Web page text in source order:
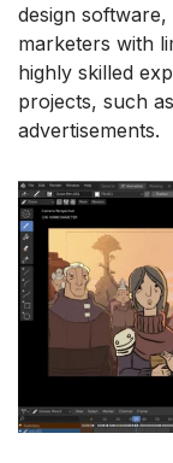
design
marketers with
highly skilled
projects, such
advertisements.